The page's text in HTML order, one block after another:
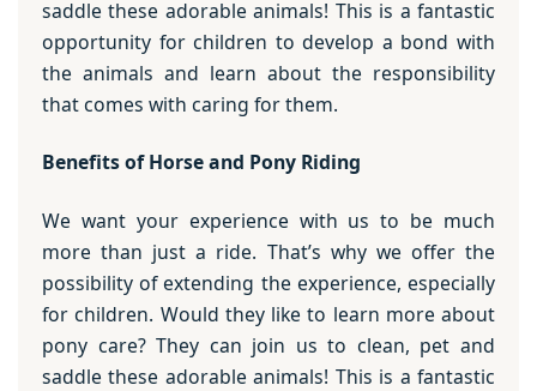
saddle these adorable animals! This is a fantastic
opportunity for children to develop a bond with
the animals and learn about the responsibility
that comes with caring for them.
Benefits of Horse and Pony Riding
We want your experience with us to be much
more than just a ride. That’s why we offer the
possibility of extending the experience, especially
for children. Would they like to learn more about
pony care? They can join us to clean, pet and
saddle these adorable animals! This is a fantastic